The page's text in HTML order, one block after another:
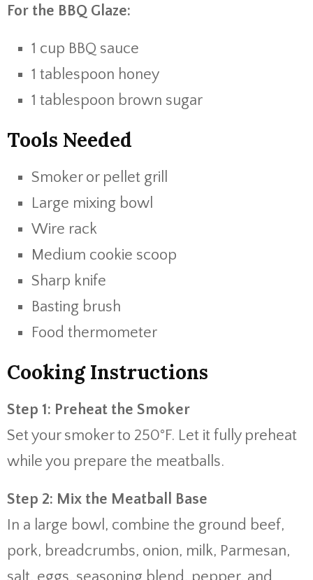
For the BBQ Glaze:
1 cup BBQ sauce
1 tablespoon honey
1 tablespoon brown sugar
Tools Needed
Smoker or pellet grill
Large mixing bowl
Wire rack
Medium cookie scoop
Sharp knife
Basting brush
Food thermometer
Cooking Instructions
Step 1: Preheat the Smoker
Set your smoker to 250°F. Let it fully preheat
while you prepare the meatballs.
Step 2: Mix the Meatball Base
In a large bowl, combine the ground beef,
pork, breadcrumbs, onion, milk, Parmesan,